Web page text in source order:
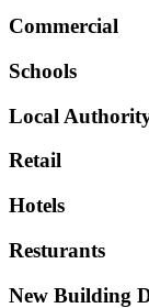
Commercial
Schools
Local
Retail
Hotels
Resturants
New Building